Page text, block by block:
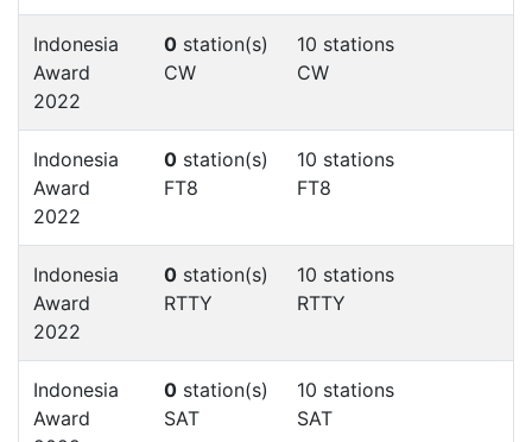
Indonesia
Award
2022
0 station(s)
CW
10 stations
CW
Indonesia
Award
2022
0 station(s)
FT8
10 stations
FT8
Indonesia
Award
2022
0 station(s)
RTTY
10 stations
RTTY
Indonesia
Award
0 station(s)
SAT
10 stations
SAT